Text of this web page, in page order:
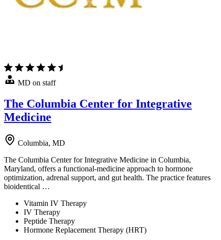
MD on staff
The Columbia Center for Integrative
Medicine
Columbia, MD
The Columbia Center for Integrative Medicine in Columbia,
Maryland, offers a functional-medicine approach to hormone
optimization, adrenal support, and gut health. The practice features
bioidentical …
Vitamin IV Therapy
IV Therapy
Peptide Therapy
Hormone Replacement Therapy (HRT)